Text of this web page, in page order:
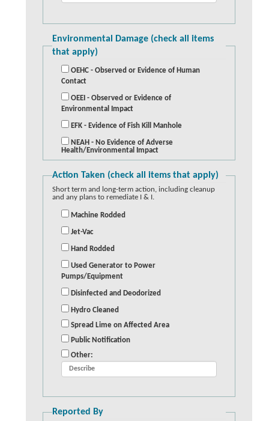
Environmental Damage (check all items
that apply)
Contact
Environmental Impact
EFK - Evidence of Fish Kill Manhole
Health/Environmental Impact
Action Taken (check all items that apply)
Short term and long-term action, including cleanup
and any plans to remediate I & I.
Machine Rodded
Jet-Vac
Hand Rodded
Pumps/Equipment
Disinfected and Deodorized
Hydro Cleaned
Spread Lime on Affected Area
Public Notification
Other:
Reported By